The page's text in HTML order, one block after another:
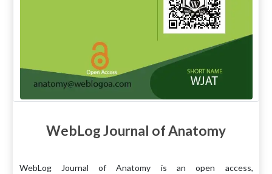
WebLog Journal of Anatomy
WebLog Journal of Anatomy is an open access,